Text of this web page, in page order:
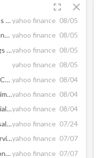
fullscreen close
New Mountain Capital To Acquire Jensen Hughes; Taps Dr. Hisham Mahmoud to Serve as Chairman of the Boardyahoo finance 08/05
Gryphon Investors to Sell Jensen Hughes to New Mountain Capital yahoo finance 08/05
New Mountain Finance Corp (NMFC) (Q2 2026) Earnings Call Highlights: Dividend Coverage ...yahoo finance 08/05
yahoo finance 08/05
New Mountain Finance Corporation Q2 2026 Earnings Call Summary yahoo finance 08/04
New Mountain Finance (NMFC) Q2 Earnings Match Estimatesyahoo finance 08/04
New Mountain Finance Corporation Announces Financial Results for the Quarter Ended June 30, 2026yahoo finance 08/04
XLCS Partners advises Concurrent Utility Services on sale to UniTek Global Servicesyahoo finance 07/24
UniTek Global Services Acquires Concurrent Utility Servicesyahoo finance 07/07
New Mountain Finance Corporation Schedules its Second Quarter 2026 Earnings Release and Conference Callyahoo finance 07/07